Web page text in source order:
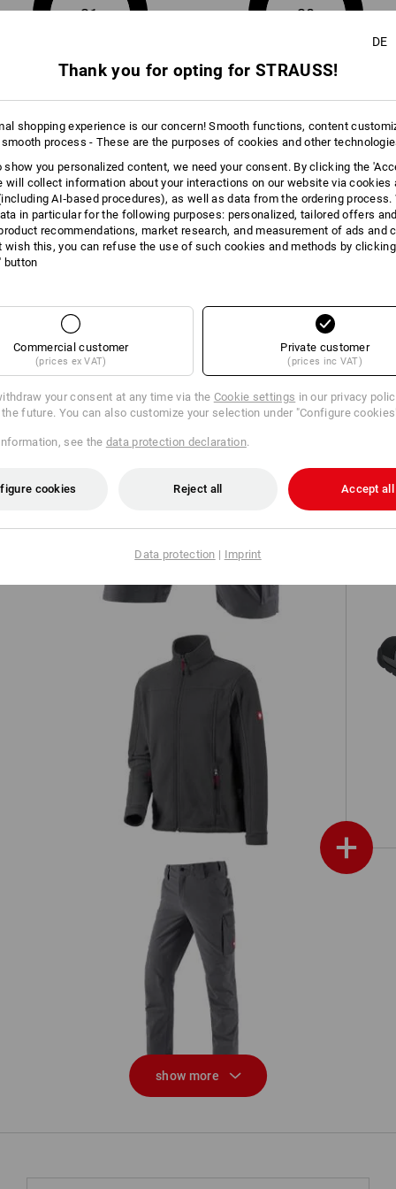
Click on the "Data Sheet" button for
21 20
Compare all details
+
Fleece jacket e.s.classic
Functional cargo trousers
e.s.dynashield solid
show more
DE
Thank you for opting for STRAUSS!
shopping experience is our concern! Smooth functions, content
smooth process - These are the purposes of cookies and other
show you personalized content, we need your consent. By clicking the
will collect information about your interactions on our website via cookies
AI‑based procedures), as well as data from the ordering process.
in particular for the following purposes: personalized, tailored offers
recommendations, market research, and measurement of ads and
wish this, you can refuse the use of such cookies and methods by
button
Commercial customer
(prices ex VAT)
Private customer
(prices inc VAT)
your consent at any time via the Cookie settings in our privacy
future. You can also customize your selection under "Configure
see the data protection declaration.
cookies Reject all Accept all
Data protection | Imprint